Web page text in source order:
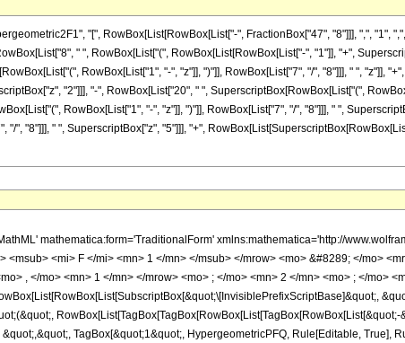
"[", RowBox[List[RowBox[List["-", FractionBox["47", "8"]]], ",", "1",
" ", RowBox[List["(", RowBox[List[RowBox[List["-", "1"]], "+",
RowBox[List["1", "-", "z"]], ")"]], RowBox[List["7", "/", "8"]]], " ", "z"]],
"2"]]], "-", RowBox[List["20", " ", SuperscriptBox[RowBox[List["(",
RowBox[List["1", "-", "z"]], ")"]], RowBox[List["7", "/", "8"]]], " ",
"/", "8"]]], " ", SuperscriptBox["z", "5"]]], "+",
mathematica:form='TraditionalForm' xmlns:mathematica='http://
<msub> <mi> F </mi> <mn> 1 </mn> </msub> </mrow> <mo> &#8289; </mo>
, </mo> <mn> 1 </mn> </mrow> <mo> ; </mo> <mn> 2 </mn> <mo> ; </mo>
TagBox[&quot;1&quot;, HypergeometricPFQ, Rule[Editable, True],